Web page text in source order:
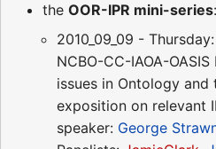
the OOR-IPR mini-series:
2010_09_09 -
NCBO-CC-IAOA-
issues in Ontology and
exposition on relevant
speaker: George